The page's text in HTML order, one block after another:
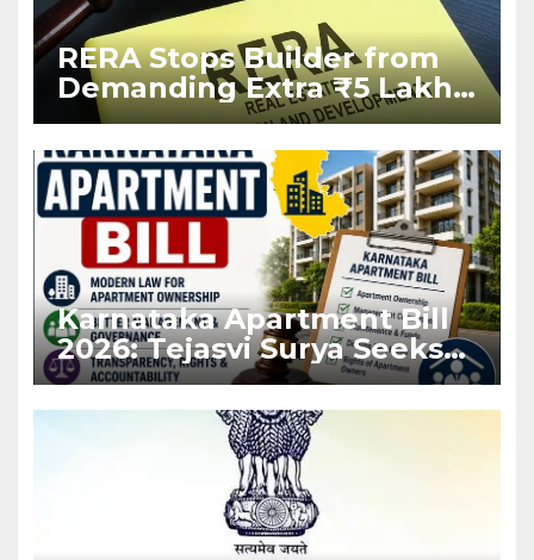
RERA Stops Builder from
Demanding Extra ₹5 Lakh
Before Flat Handover
Karnataka Apartment Bill
2026: Tejasvi Surya Seeks
Stronger RERA
Enforcement